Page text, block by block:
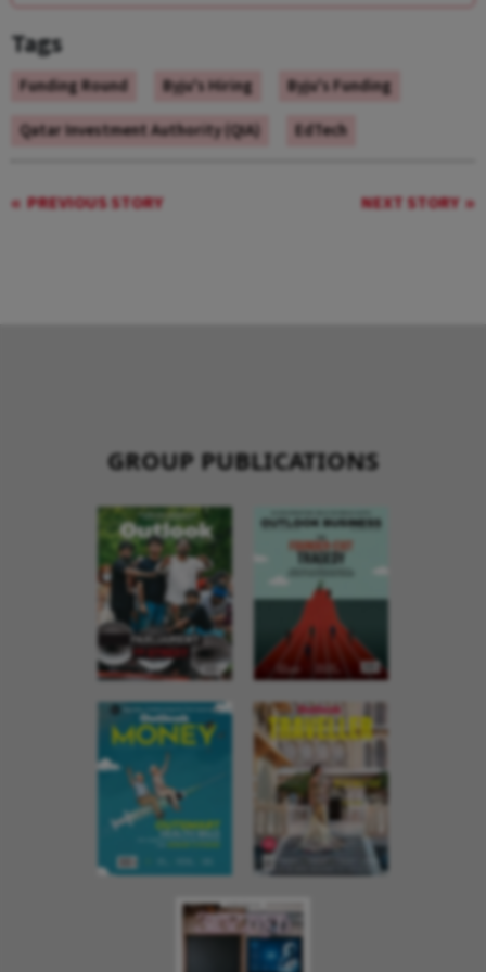
Tags
Funding Round Byju's Hiring
Byju's Funding
Qatar Investment Authority (QIA)
EdTech
PREVIOUS STORY NEXT STORY
GROUP PUBLICATIONS